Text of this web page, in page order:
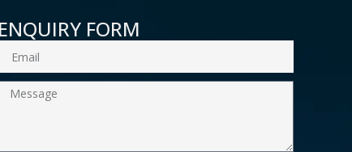
ENQUIRY FORM
Message